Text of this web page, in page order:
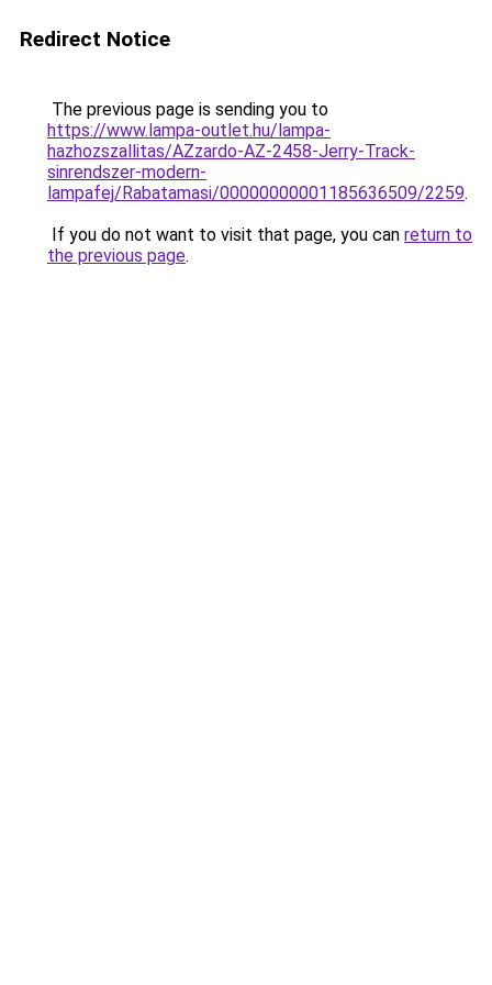
Redirect Notice
The previous page is sending you to
https://www.lampa-outlet.hu/lampa-
hazhozszallitas/AZzardo-AZ-2458-Jerry-Track-
sinrendszer-modern-
lampafej/Rabatamasi/00000000001185636509/2259.
If you do not want to visit that page, you can return to
the previous page.